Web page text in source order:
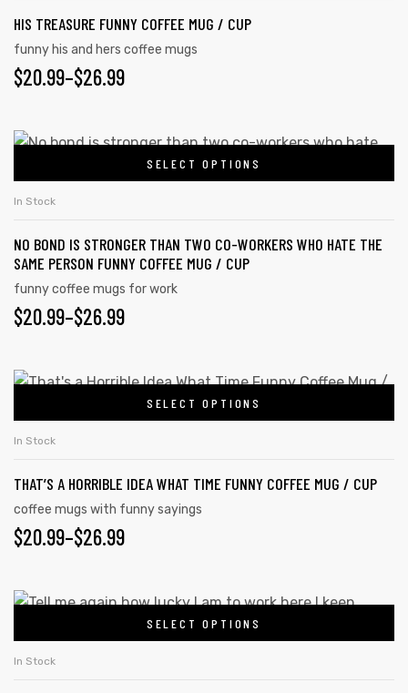
HIS TREASURE FUNNY COFFEE MUG / CUP
funny his and hers coffee mugs
$20.99–$26.99
SELECT OPTIONS
In Stock
NO BOND IS STRONGER THAN TWO CO-WORKERS WHO HATE THE
SAME PERSON FUNNY COFFEE MUG / CUP
funny coffee mugs for work
$20.99–$26.99
SELECT OPTIONS
In Stock
THAT’S A HORRIBLE IDEA WHAT TIME FUNNY COFFEE MUG / CUP
coffee mugs with funny sayings
$20.99–$26.99
SELECT OPTIONS
In Stock